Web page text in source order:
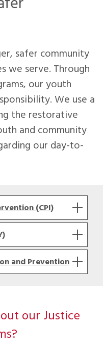
safer community
we serve. Through
our youth
We use a
the restorative
and community
our day-to-
(CPI)
and Prevention
our Justice